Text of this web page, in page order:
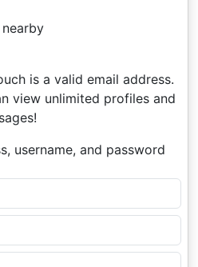
is a valid email address.
view unlimited profiles and
username, and password